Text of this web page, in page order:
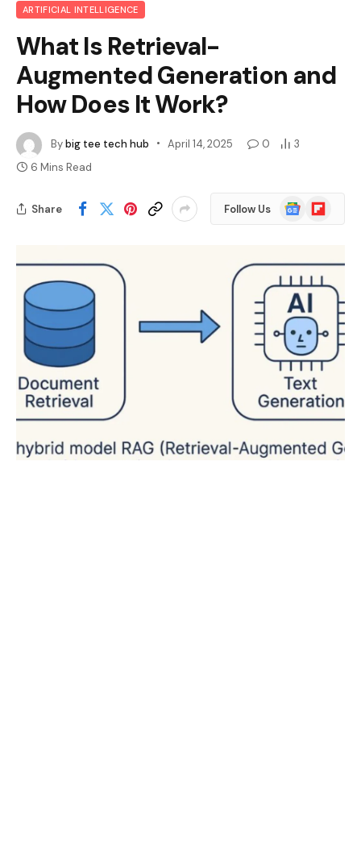
ARTIFICIAL INTELLIGENCE
What Is Retrieval-
Augmented Generation and
How Does It Work?
Bybig tee tech hub April 14, 2025 0
3
6 Mins Read
Share Follow Us
Google
News
Flipboard